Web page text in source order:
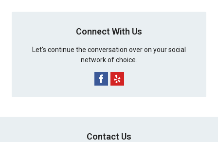
Connect With Us
Let's continue the conversation over on your social
network of choice.
Contact Us